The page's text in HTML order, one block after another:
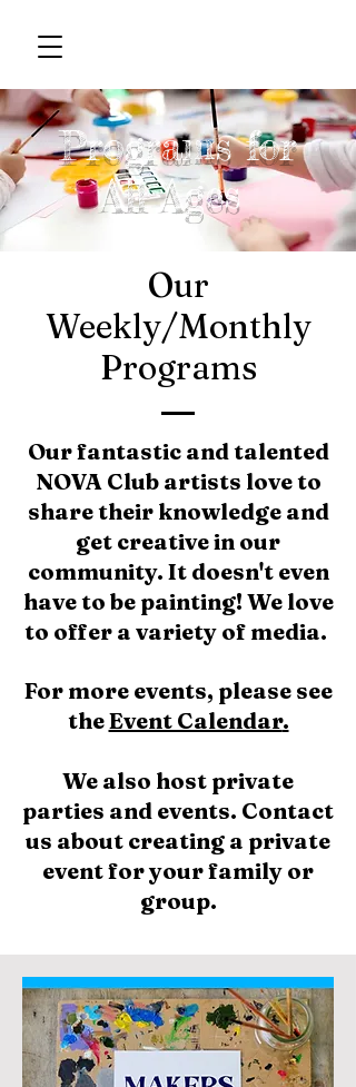
Programs for
All Ages
Our
Weekly/Monthly
Programs
Our fantastic and talented
NOVA Club artists love to
share their knowledge and
get creative in our
community. It doesn't even
have to be painting! We love
to offer a variety of media.
For more events, please see
theEvent Calendar.
We also host private
parties and events. Contact
us about creating a private
event for your family or
group.